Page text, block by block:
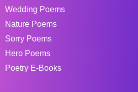
Wedding Poems
Nature Poems
Sorry Poems
Hero Poems
Poetry E-Books